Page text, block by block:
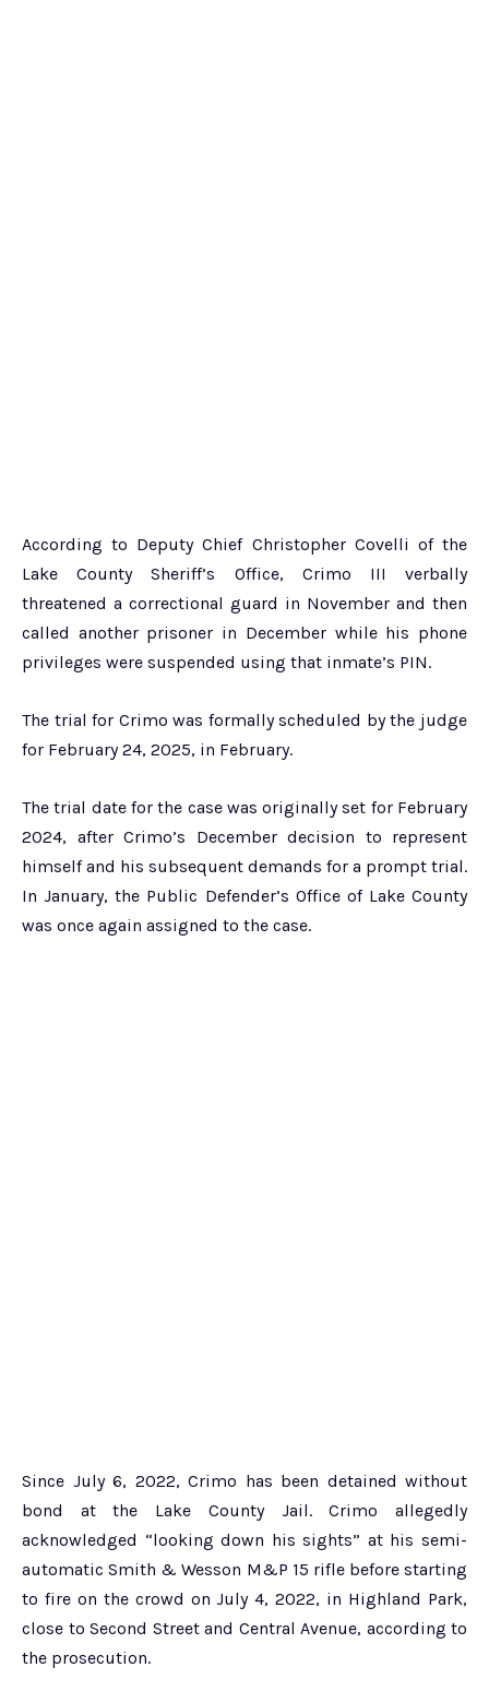
According to Deputy Chief Christopher Covelli of the
Lake County Sheriff’s Office, Crimo III verbally
threatened a correctional guard in November and then
called another prisoner in December while his phone
privileges were suspended using that inmate’s PIN.
The trial for Crimo was formally scheduled by the judge
for February 24, 2025, in February.
The trial date for the case was originally set for February
2024, after Crimo’s December decision to represent
himself and his subsequent demands for a prompt trial.
In January, the Public Defender’s Office of Lake County
was once again assigned to the case.
Since July 6, 2022, Crimo has been detained without
bond at the Lake County Jail. Crimo allegedly
acknowledged “looking down his sights” at his semi-
automatic Smith & Wesson M&P 15 rifle before starting
to fire on the crowd on July 4, 2022, in Highland Park,
close to Second Street and Central Avenue, according to
the prosecution.